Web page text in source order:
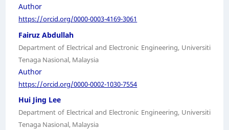
Author
https://orcid.org/0000-0003-4169-3061
Fairuz Abdullah
Department of Electrical and Electronic Engineering, Universiti
Tenaga Nasional, Malaysia
Author
https://orcid.org/0000-0002-1030-7554
Hui Jing Lee
Department of Electrical and Electronic Engineering, Universiti
Tenaga Nasional, Malaysia